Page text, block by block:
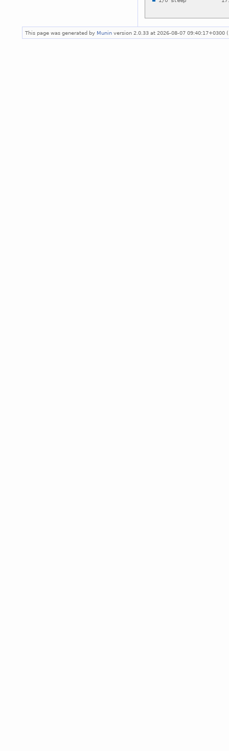
This page was generated by Munin version 2.0.33 at 2026-08-07 09:40:17+0300